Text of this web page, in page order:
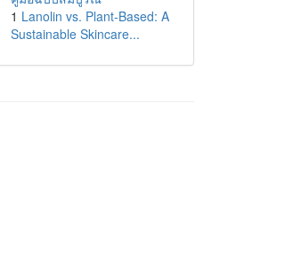
1 Lanolin vs. Plant-Based: A
Sustainable Skincare...